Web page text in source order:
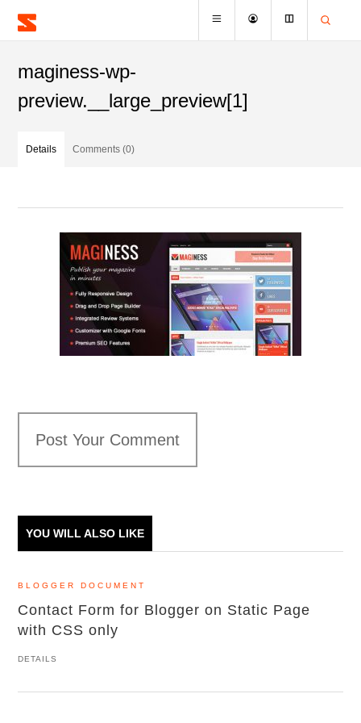
maginess-wp-
preview.__large_preview[1]
Details Comments (0)
Post Your Comment
YOU WILL ALSO LIKE
BLOGGER DOCUMENT
Contact Form for Blogger on Static Page
with CSS only
DETAILS